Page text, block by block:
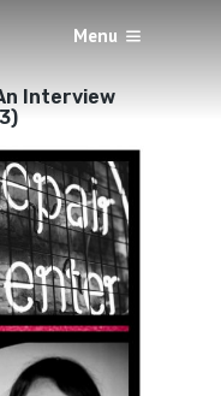
×
Menu
Interview